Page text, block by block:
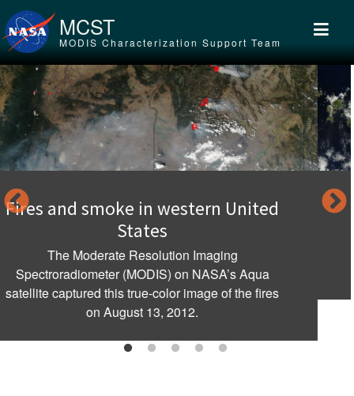
Skip to main content
MCST
MODIS Characterization Support Team
Clouds over Flores Island,
MODIS; aboard NASA’s Aqua satellite flew over
Indonesia and captured this true-color image of
spectacular clouds rising over the landscape.